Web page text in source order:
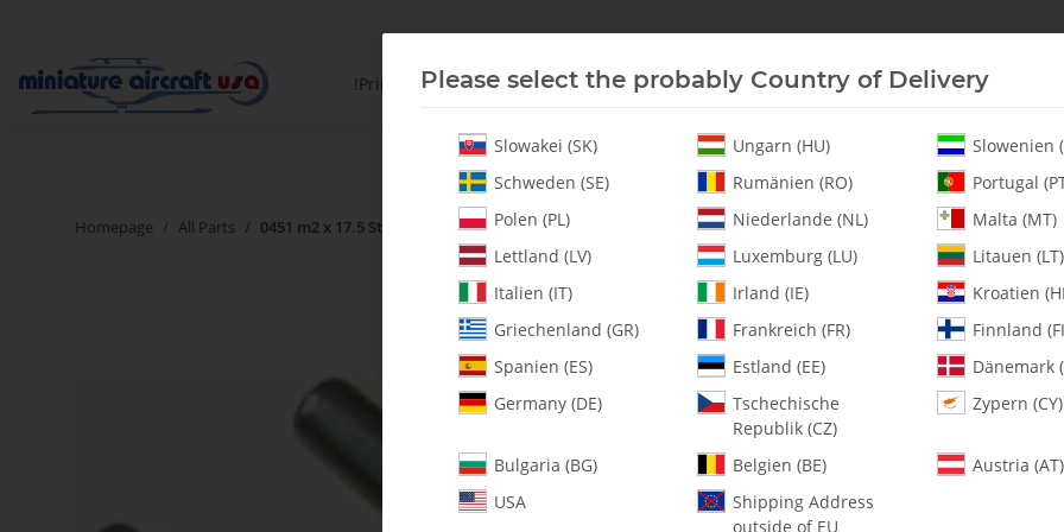
!PrintYourParts! New In Stock Helicopter Turbine Helicopter
Homepage All Parts 0451 m2 x 17.5 Steel Pins - Pack of 2
0451 m2 x 17.5
SKU:
Category:
0451 m2 x 17.5 Steel Pins -
Please select the probably Country of Delivery
Slowakei (SK) Ungarn (HU)
Slowenien
Schweden (SE)
Rumänien (RO)
Portugal
Polen (PL)
Niederlande (NL)
Malta (MT)
Lettland (LV)
Luxemburg (LU)
Litauen (LT)
Italien (IT)
Irland (IE)
Kroatien
Griechenland (GR)
Frankreich (FR)
Finnland
Spanien (ES)
Estland (EE)
Dänemark
Germany (DE)
Tschechische
Republik (CZ)
Zypern (CY)
Bulgaria (BG) Belgien (BE)
Austria (AT)
USA
Shipping Address
outside of EU